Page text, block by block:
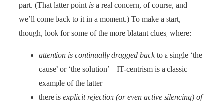
part. (That latter point is a real concern, of course, and
we’ll come back to it in a moment.) To make a start,
though, look for some of the more blatant clues, where:
attention is continually dragged backto a single ‘the
cause’ or ‘the solution’ – IT-centrism is a classic
example of the latter
there is explicit rejection (or even active silencing) of